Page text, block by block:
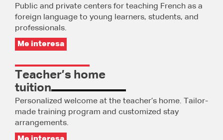
Public and private centers for teaching French as a
foreign language to young learners, students, and
professionals.
Me interesa
Teacher’s home
tuition
Personalized welcome at the teacher’s home. Tailor-
made training program and customized stay
arrangements.